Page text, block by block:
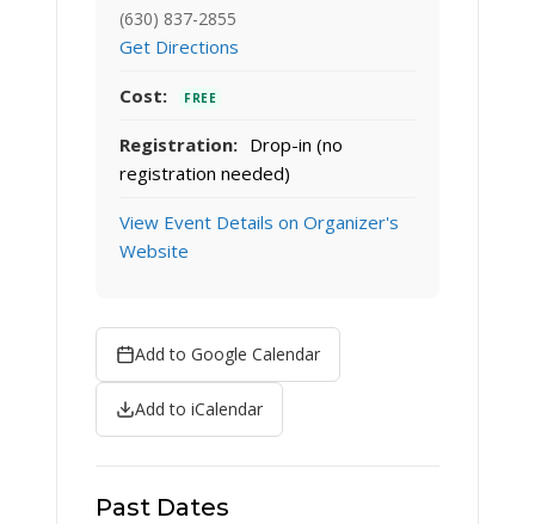
(630) 837-2855
Get Directions
Cost: FREE
Registration: Drop-in (no
registration needed)
View Event Details on Organizer's
Website
Add to Google Calendar
Add to iCalendar
Past Dates